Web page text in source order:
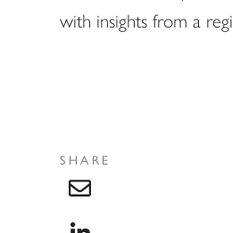
with insights from a
SHARE